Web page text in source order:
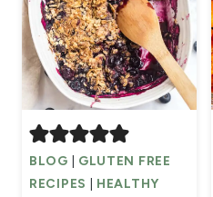
BLOG
GLUTEN FREE
RECIPES
HEALTHY